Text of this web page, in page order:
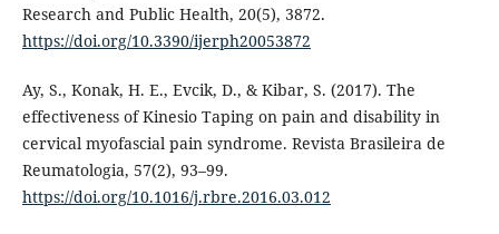
Research and Public Health, 20(5), 3872.
https://doi.org/10.3390/ijerph20053872
Ay, S., Konak, H. E., Evcik, D., & Kibar, S. (2017). The
effectiveness of Kinesio Taping on pain and disability in
cervical myofascial pain syndrome. Revista Brasileira de
Reumatologia, 57(2), 93–99.
https://doi.org/10.1016/j.rbre.2016.03.012